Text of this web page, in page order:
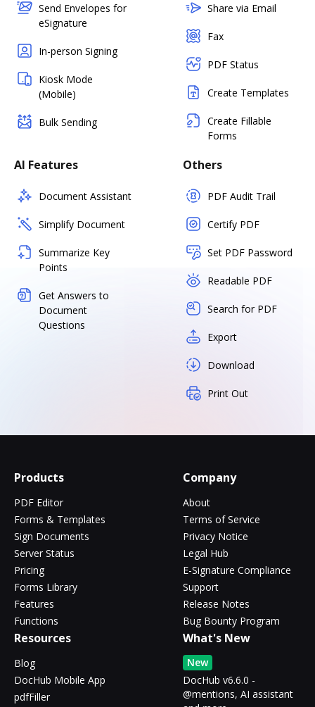
Send Envelopes for
eSignature
In-person Signing
Kiosk Mode
(Mobile)
Bulk Sending
Share via Email
Fax
PDF Status
Create Templates
Create Fillable
Forms
AI Features
Document Assistant
Simplify Document
Summarize Key
Points
Get Answers to
Document
Questions
Others
PDF Audit Trail
Certify PDF
Set PDF Password
Readable PDF
Search for PDF
Export
Download
Print Out
Products
PDF Editor
Forms & Templates
Sign Documents
Server Status
Pricing
Forms Library
Features
Functions
Company
About
Terms of Service
Privacy Notice
Legal Hub
E-Signature Compliance
Support
Release Notes
Bug Bounty Program
Resources
Blog
DocHub Mobile App
pdfFiller
What's New
New
DocHub v6.6.0 -
@mentions, AI assistant